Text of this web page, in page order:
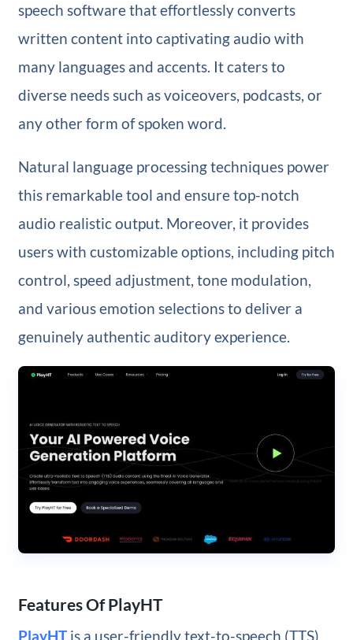
speech software that effortlessly converts
written content into captivating audio with
many languages and accents. It caters to
diverse needs such as voiceovers, podcasts, or
any other form of spoken word.
Natural language processing techniques power
this remarkable tool and ensure top-notch
audio realistic output. Moreover, it provides
users with customizable options, including pitch
control, speed adjustment, tone modulation,
and various emotion selections to deliver a
genuinely authentic auditory experience.
Features Of PlayHT
PlayHTis a user-friendly text-to-speech (TTS)